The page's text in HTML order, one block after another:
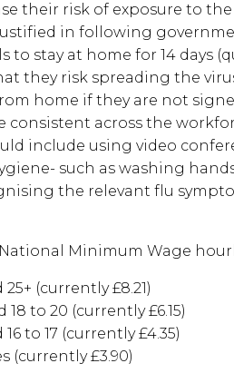
their risk of exposure to the
in following
to stay at home for 14 days
they risk spreading the
home if they are not
consistent across the
include using video
such as washing
the relevant flu
Minimum Wage
(currently £8.21)
to 20 (currently £6.15)
to 17 (currently £4.35)
(currently £3.90)